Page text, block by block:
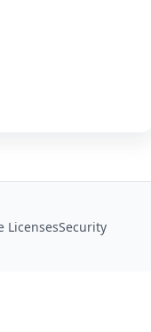
LicensesSecurity